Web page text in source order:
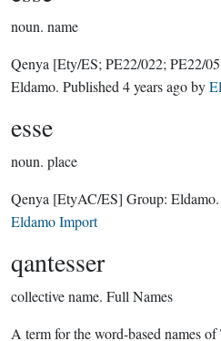
noun. name
Qenya [Ety/ES; PE22/022; PE22/
Eldamo. Published 4 years agoby
esse
noun. place
Qenya [EtyAC/ES] Group: Eldamo
Eldamo Import
qantesser
collective name. Full Names
A term for the word-based names